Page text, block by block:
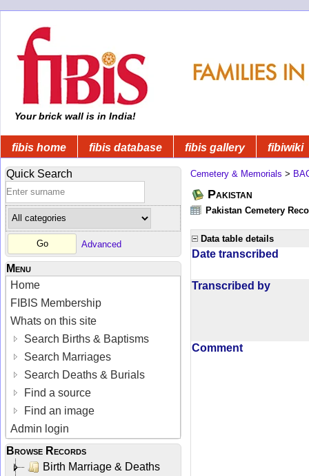
Your brick wall is in India!
fibis home fibis database fibis gallery fibiwiki
Quick Search
Advanced
Menu
Home
FIBIS Membership
Whats on this site
Search Births & Baptisms
Search Marriages
Search Deaths & Burials
Find a source
Find an image
Admin login
Browse Records
Birth Marriage & Deaths
Cemetery & Memorials >
Pakistan
Pakistan Cemetery
Data table details
Date transcribed
Transcribed by
Comment